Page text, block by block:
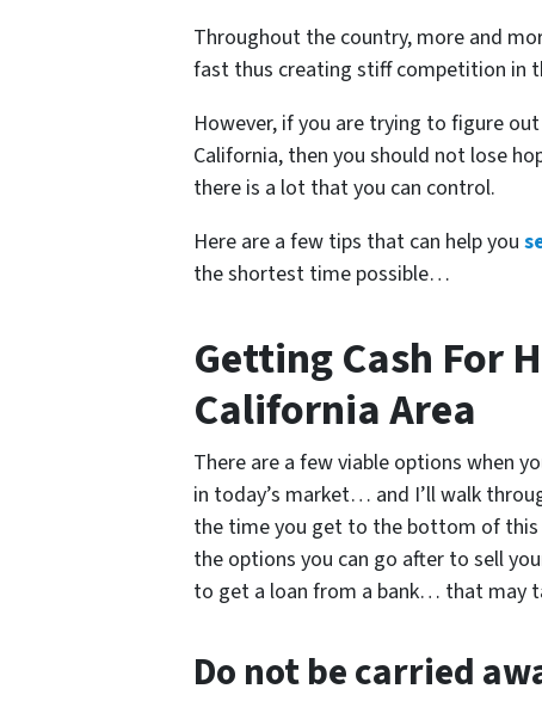
Throughout the country, more and
fast thus creating stiff competition in
However, if you are trying to figure out
California, then you should not lose
there is a lot that you can control.
Here are a few tips that can help you
the shortest time possible…
Getting Cash For
California Area
There are a few viable options when
in today’s market… and I’ll walk
the time you get to the bottom of this
the options you can go after to sell
to get a loan from a bank… that may
Do not be carried